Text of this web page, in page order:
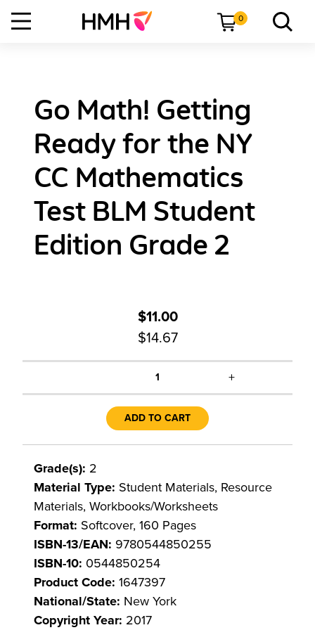
0
Go Math! Getting
Ready for the NY
CC Mathematics
Test BLM Student
Edition Grade 2
$11.00
$14.67
1 +
ADD TO CART
Grade(s): 2
Material Type: Student Materials, Resource
Materials, Workbooks/Worksheets
Format: Softcover, 160 Pages
ISBN-13/EAN: 9780544850255
ISBN-10: 0544850254
Product Code: 1647397
National/State: New York
Copyright Year: 2017